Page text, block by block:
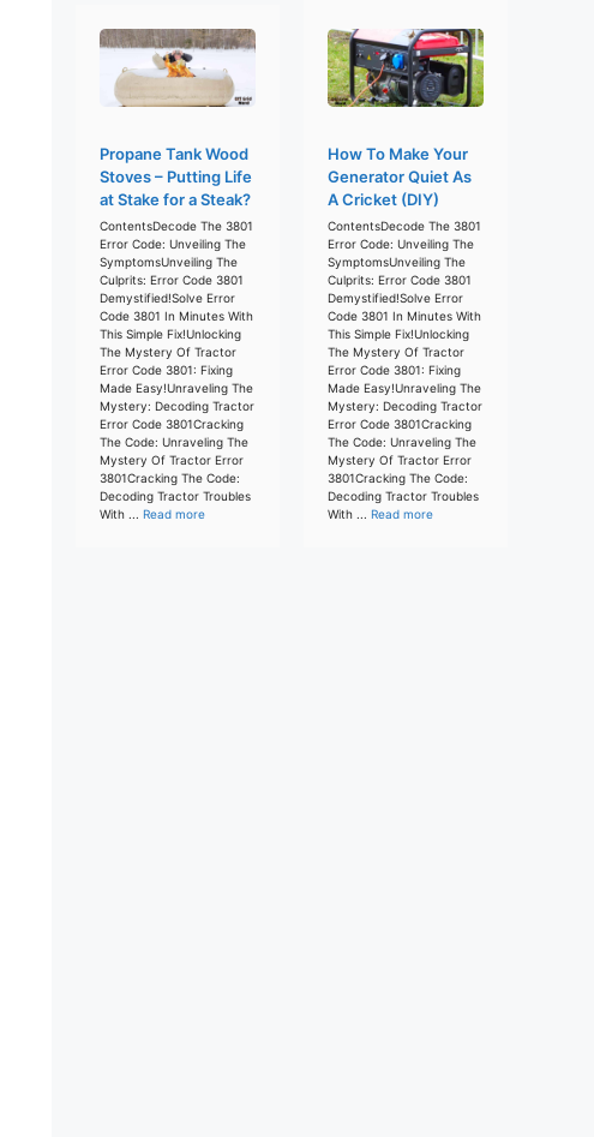
Propane Tank Wood
Stoves – Putting Life
at Stake for a Steak?
ContentsDecode The 3801
Error Code: Unveiling The
SymptomsUnveiling The
Culprits: Error Code 3801
Demystified!Solve Error
Code 3801 In Minutes With
This Simple Fix!Unlocking
The Mystery Of Tractor
Error Code 3801: Fixing
Made Easy!Unraveling The
Mystery: Decoding Tractor
Error Code 3801Cracking
The Code: Unraveling The
Mystery Of Tractor Error
3801Cracking The Code:
Decoding Tractor Troubles
With ... Read more
How To Make Your
Generator Quiet As
A Cricket (DIY)
ContentsDecode The 3801
Error Code: Unveiling The
SymptomsUnveiling The
Culprits: Error Code 3801
Demystified!Solve Error
Code 3801 In Minutes With
This Simple Fix!Unlocking
The Mystery Of Tractor
Error Code 3801: Fixing
Made Easy!Unraveling The
Mystery: Decoding Tractor
Error Code 3801Cracking
The Code: Unraveling The
Mystery Of Tractor Error
3801Cracking The Code:
Decoding Tractor Troubles
With ... Read more